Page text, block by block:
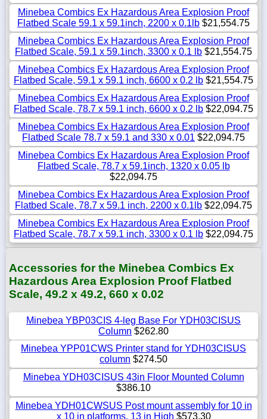
Minebea Combics Ex Hazardous Area Explosion Proof
Flatbed Scale 59.1 x 59.1inch, 2200 x 0.1lb $21,554.75
Minebea Combics Ex Hazardous Area Explosion Proof
Flatbed Scale, 59.1 x 59.1inch, 3300 x 0.1 lb $21,554.75
Minebea Combics Ex Hazardous Area Explosion Proof
Flatbed Scale, 59.1 x 59.1 inch, 6600 x 0.2 lb $21,554.75
Minebea Combics Ex Hazardous Area Explosion Proof
Flatbed Scale, 78.7 x 59.1 inch, 6600 x 0.2 lb $22,094.75
Minebea Combics Ex Hazardous Area Explosion Proof
Flatbed Scale 78.7 x 59.1 and 330 x 0.01 $22,094.75
Minebea Combics Ex Hazardous Area Explosion Proof
Flatbed Scale, 78.7 x 59.1inch, 1320 x 0.05 lb
$22,094.75
Minebea Combics Ex Hazardous Area Explosion Proof
Flatbed Scale, 78.7 x 59.1 inch, 2200 x 0.1lb $22,094.75
Minebea Combics Ex Hazardous Area Explosion Proof
Flatbed Scale, 78.7 x 59.1 inch, 3300 x 0.1 lb $22,094.75
Accessories for the Minebea Combics Ex
Hazardous Area Explosion Proof Flatbed
Scale, 49.2 x 49.2, 660 x 0.02
Minebea YBP03CIS 4-leg Base For YDH03CISUS
Column $262.80
Minebea YPP01CWS Printer stand for YDH03CISUS
column $274.50
Minebea YDH03CISUS 43in Floor Mounted Column
$386.10
Minebea YDH01CWSUS Post mount assembly for 10 in
x 10 in platforms, 13 in High $573.30